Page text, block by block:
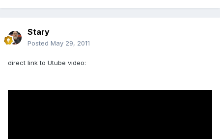
Stary
Posted May 29, 2011
direct link to Utube video: